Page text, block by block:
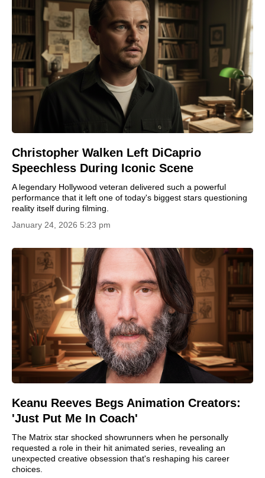
Christopher Walken Left DiCaprio
Speechless During Iconic Scene
A legendary Hollywood veteran delivered such a powerful
performance that it left one of today's biggest stars questioning
reality itself during filming.
January 24, 2026 5:23 pm
Keanu Reeves Begs Animation Creators:
'Just Put Me In Coach'
The Matrix star shocked showrunners when he personally
requested a role in their hit animated series, revealing an
unexpected creative obsession that's reshaping his career
choices.